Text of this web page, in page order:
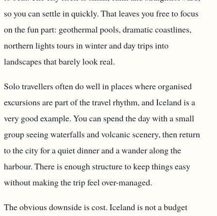
so you can settle in quickly. That leaves you free to focus
on the fun part: geothermal pools, dramatic coastlines,
northern lights tours in winter and day trips into
landscapes that barely look real.
Solo travellers often do well in places where organised
excursions are part of the travel rhythm, and Iceland is a
very good example. You can spend the day with a small
group seeing waterfalls and volcanic scenery, then return
to the city for a quiet dinner and a wander along the
harbour. There is enough structure to keep things easy
without making the trip feel over-managed.
The obvious downside is cost. Iceland is not a budget